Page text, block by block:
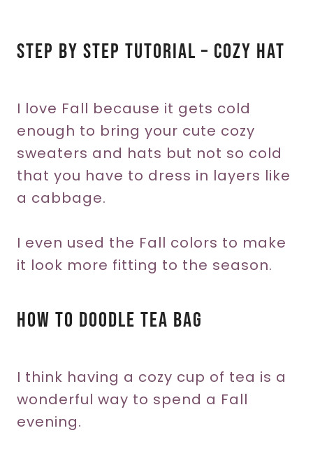
Step By Step Tutorial – Cozy Hat
I love Fall because it gets cold
enough to bring your cute cozy
sweaters and hats but not so cold
that you have to dress in layers like
a cabbage.
I even used the Fall colors to make
it look more fitting to the season.
How To Doodle Tea Bag
I think having a cozy cup of tea is a
wonderful way to spend a Fall
evening.